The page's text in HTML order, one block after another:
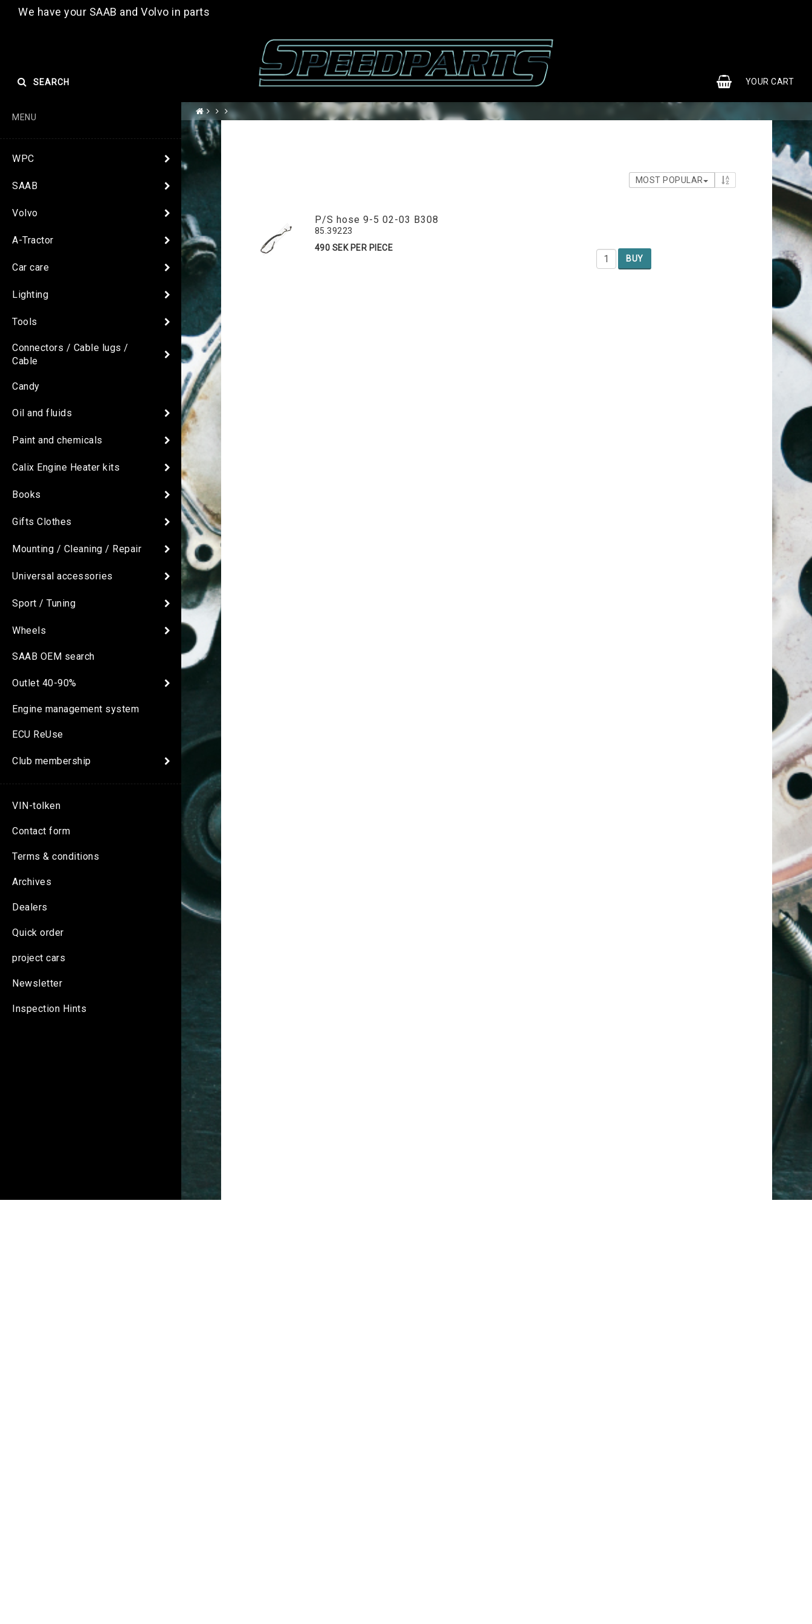
We have your SAAB and Volvo in parts
YOUR CART
SEARCH
MENU
WPC
SAAB
Volvo
A-Tractor
Car care
Lighting
Tools
Connectors / Cable lugs /
Cable
Candy
Oil and fluids
Paint and chemicals
Calix Engine Heater kits
Books
Gifts Clothes
Mounting / Cleaning / Repair
Universal accessories
Sport / Tuning
Wheels
SAAB OEM search
Outlet 40-90%
Engine management system
ECU ReUse
Club membership
VIN-tolken
Contact form
Terms & conditions
Archives
Dealers
Quick order
project cars
Newsletter
Inspection Hints
MOST POPULAR
P/S hose 9-5 02-03 B308
85.39223
490 SEK PER PIECE
BUY